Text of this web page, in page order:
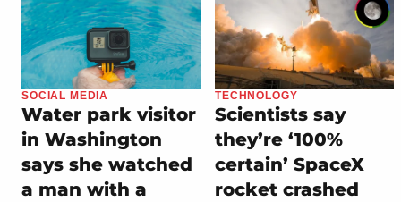
SOCIAL MEDIA
Water park visitor
in Washington
says she watched
a man with a
TECHNOLOGY
Scientists say
they’re ‘100%
certain’ SpaceX
rocket crashed